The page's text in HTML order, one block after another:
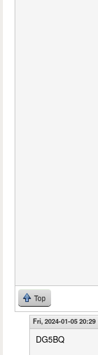
Top
Fri, 2024-01-05 20:29
DG5BQ